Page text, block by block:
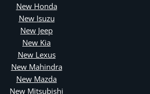
New Honda
New Isuzu
New Jeep
New Kia
New Lexus
New Mahindra
New Mazda
New Mitsubishi